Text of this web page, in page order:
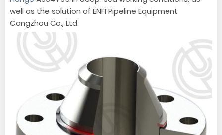
well as the solution of ENFI Pipeline Equipment
Cangzhou Co., Ltd.